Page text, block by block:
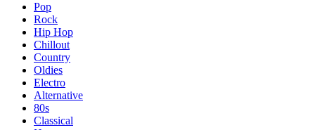
Pop
Rock
Hip Hop
Chillout
Country
Oldies
Electro
Alternative
80s
Classical